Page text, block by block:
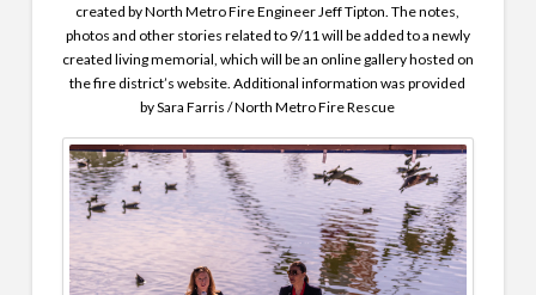
created by North Metro Fire Engineer Jeff Tipton. The notes,
photos and other stories related to 9/11 will be added to a newly
created living memorial, which will be an online gallery hosted on
the fire district’s website. Additional information was provided
by Sara Farris / North Metro Fire Rescue